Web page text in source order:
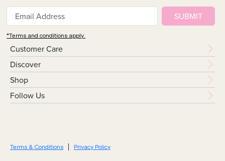
Customer Care
Discover
Shop
Follow Us
SUBMIT
*Terms and conditions apply.
Terms & Conditions Privacy Policy